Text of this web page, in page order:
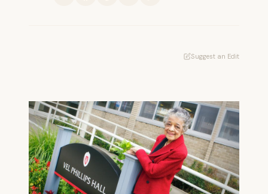
Suggest an Edit